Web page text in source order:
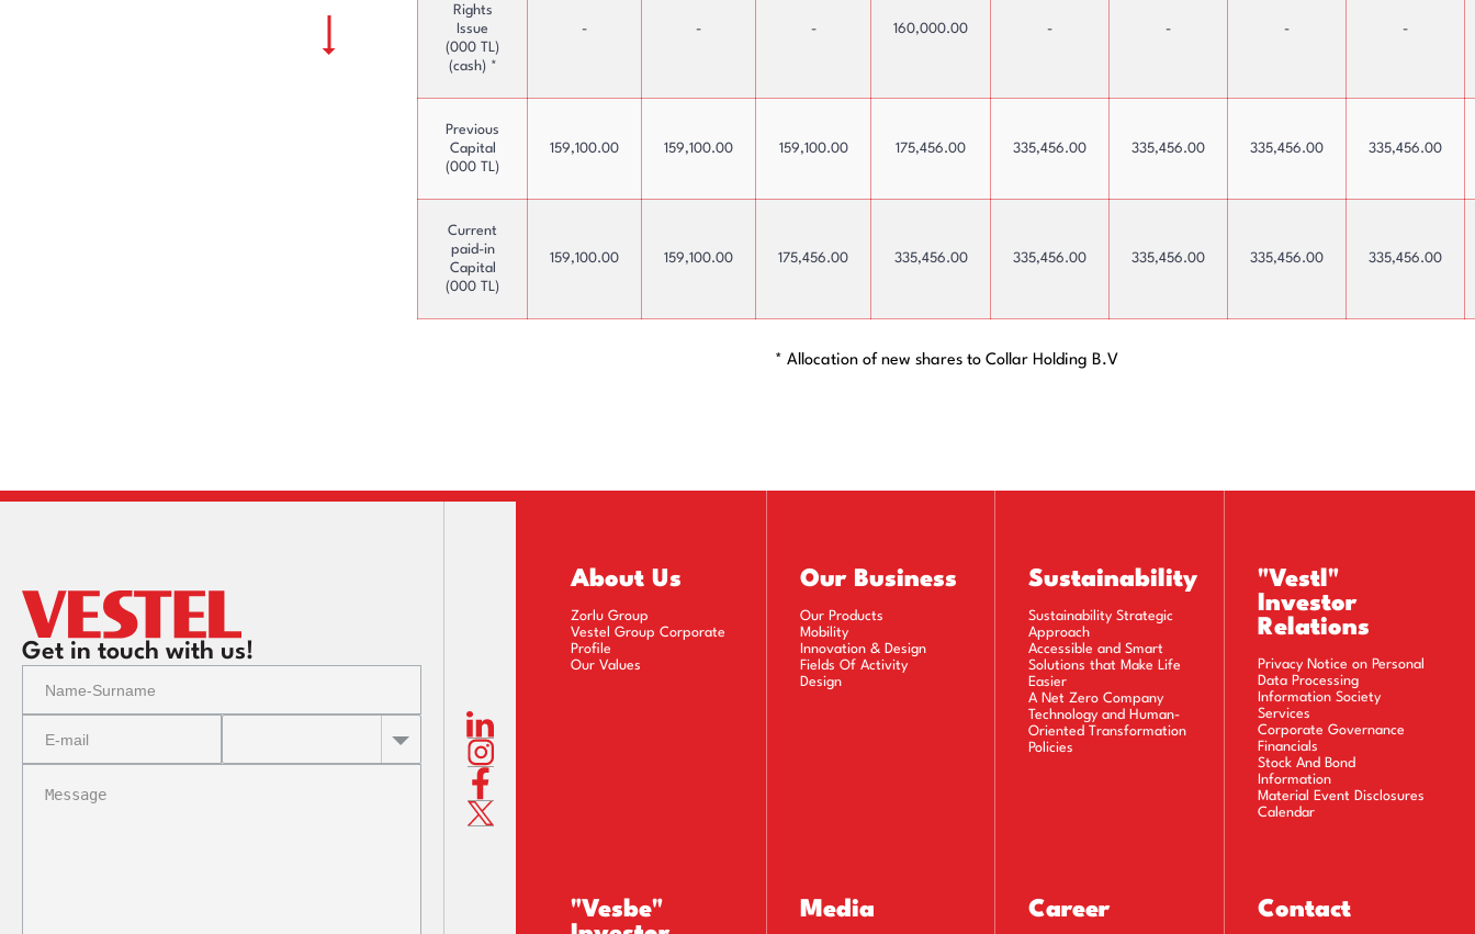
Rights
Issue
(000 TL)
(cash) *
- - - 160,000.00 - - - -
Previous
Capital
(000 TL)
159,100.00 159,100.00 159,100.00 175,456.00 335,456.00 335,456.00 335,456.00 335,456.00
Current
paid-in
Capital
(000 TL)
159,100.00 159,100.00 175,456.00 335,456.00 335,456.00 335,456.00 335,456.00 335,456.00
* Allocation of new shares to Collar Holding B.V
Get in touch with us!
About Us
Zorlu Group
Vestel Group Corporate
Profile
Our Values
Our Business
Our Products
Mobility
Innovation & Design
Fields Of Activity
Design
Sustainability
Sustainability Strategic
Approach
Accessible and Smart
Solutions that Make Life
Easier
A Net Zero Company
Technology and Human-
Oriented Transformation
Policies
"Vestl"
Investor
Relations
Privacy Notice on Personal
Data Processing
Information Society
Services
Corporate Governance
Financials
Stock And Bond
Information
Material Event Disclosures
Calendar
"Vesbe"
Media Career Contact